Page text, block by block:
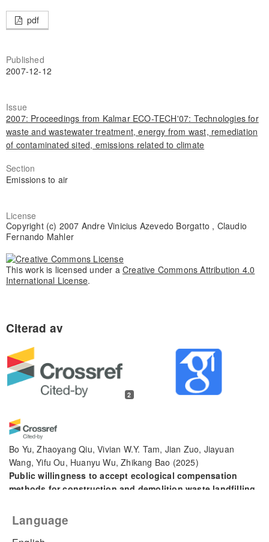
pdf
Published
2007-12-12
Issue
2007: Proceedings from Kalmar ECO-TECH'07: Technologies for
waste and wastewater treatment, energy from wast, remediation
of contaminated sited, emissions related to climate
Section
Emissions to air
License
Copyright (c) 2007 Andre Vinicius Azevedo Borgatto , Claudio
Fernando Mahler
This work is licensed under a Creative Commons Attribution 4.0
International License.
2
Bo Yu, Zhaoyang Qiu, Vivian W.Y. Tam, Jian Zuo, Jiayuan
Wang, Yifu Ou, Huanyu Wu, Zhikang Bao (2025)
Public willingness to accept ecological compensation
methods for construction and demolition waste landfilling.
10.1016/j.dibe.2025.100788
Language